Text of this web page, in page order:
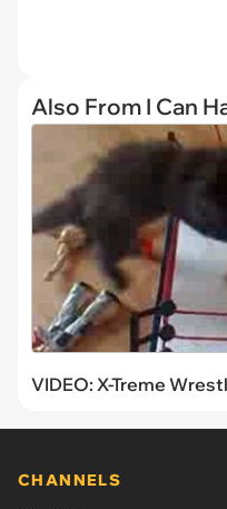
Also From I Can
VIDEO: X-Treme
CHANNELS